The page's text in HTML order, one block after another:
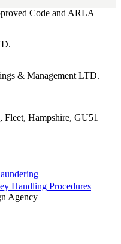
& Management LTD.
Fleet, Hampshire, GU51
Handling Procedures
Agency